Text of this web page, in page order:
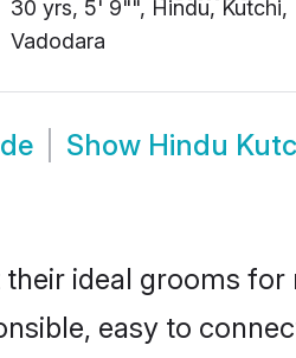
30 yrs, 5' 9"", Hindu, Kutchi,
Vadodara
Show Hindu
ideal grooms
easy to